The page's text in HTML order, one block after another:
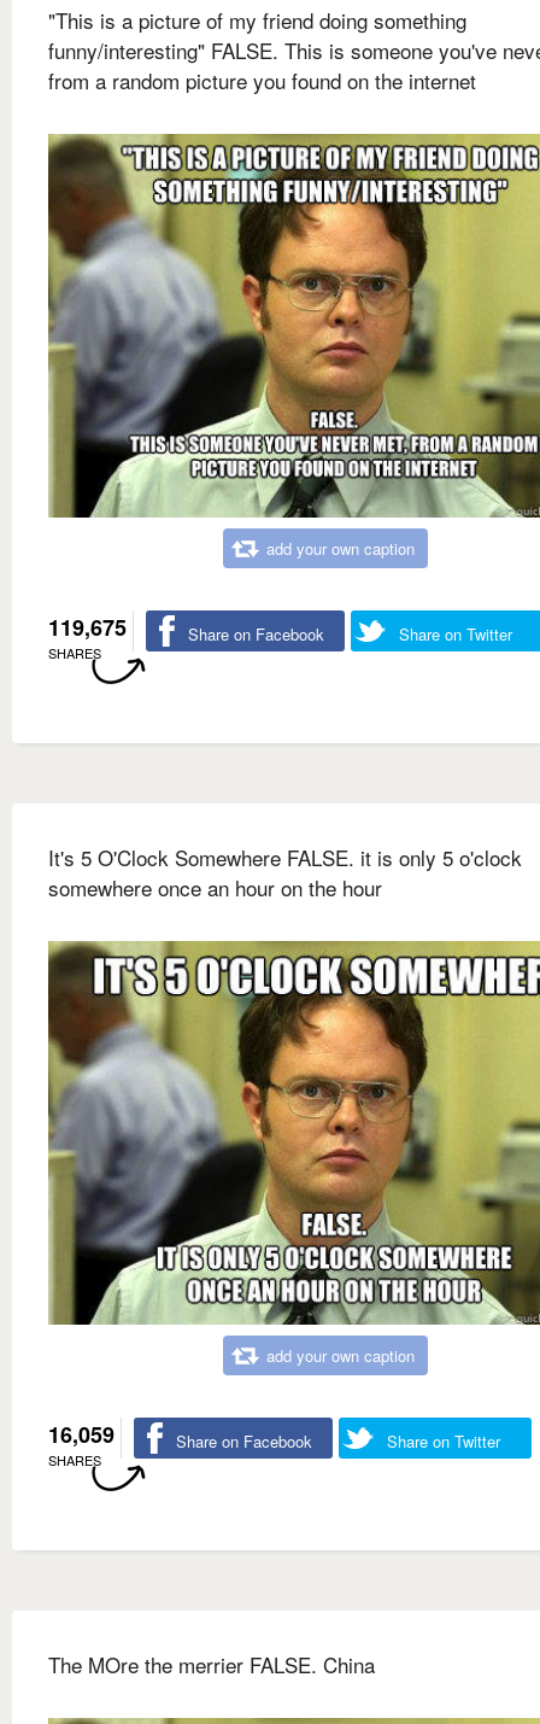
"This is a picture of my friend doing something
funny/interesting" FALSE. This is someone you've
from a random picture you found on the internet
add your own caption
119,675
SHARES
Share on Facebook Share on Twitter
It's 5 O'Clock Somewhere FALSE. it is only 5 o'clock
somewhere once an hour on the hour
add your own caption
16,059
SHARES
Share on Facebook Share on Twitter
The MOre the merrier FALSE. China